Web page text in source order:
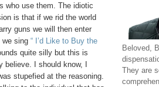
who use them. The idiotic
is that if we rid the world
guns we will then enter
we sing “ I’d Like to Buy the
quite silly but this is
I should know, I
stupefied at the reasoning.
Beloved,
They are